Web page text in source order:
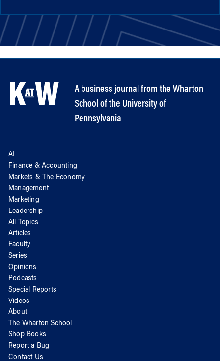
A business journal from the Wharton
School of the University of
Pennsylvania
AI
Finance & Accounting
Markets & The Economy
Management
Marketing
Leadership
All Topics
Articles
Faculty
Series
Opinions
Podcasts
Special Reports
Videos
About
The Wharton School
Shop Books
Report a Bug
Contact Us